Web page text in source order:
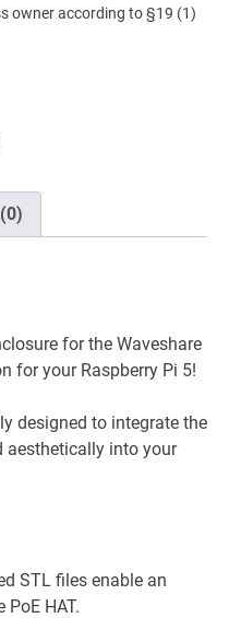
owner according to §19 (1)
for the Waveshare
for your Raspberry Pi 5!
designed to integrate the
aesthetically into your
STL files enable an
HAT.